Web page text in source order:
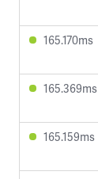
165.170ms
165.369ms
165.159ms